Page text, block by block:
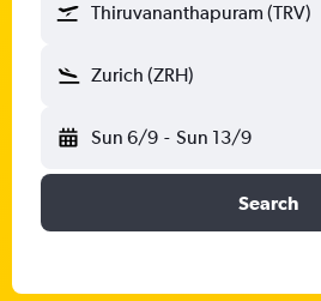
Thiruvananthapuram (TRV)
Zurich (ZRH)
Sun 6/9 - Sun 13/9
Search